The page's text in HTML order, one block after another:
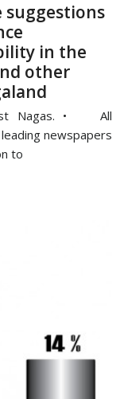
suggestions
in the
other
Nagas. • All
newspapers
to